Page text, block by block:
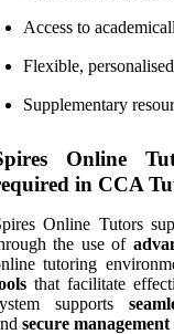
Access to
Flexible,
Supplementary
Online
in CCA
Online Tutors
the use of
tutoring
that facilitate
supports
secure management